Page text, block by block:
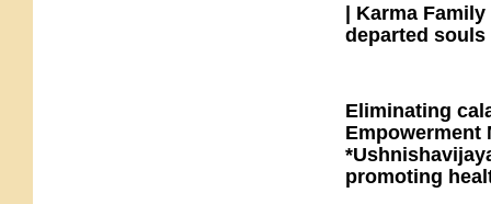
| Karma
departed
Eliminating
Empowerment
promoting